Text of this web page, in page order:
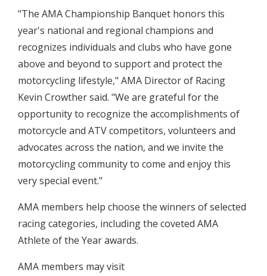
"The AMA Championship Banquet honors this
year's national and regional champions and
recognizes individuals and clubs who have gone
above and beyond to support and protect the
motorcycling lifestyle," AMA Director of Racing
Kevin Crowther said. "We are grateful for the
opportunity to recognize the accomplishments of
motorcycle and ATV competitors, volunteers and
advocates across the nation, and we invite the
motorcycling community to come and enjoy this
very special event."
AMA members help choose the winners of selected
racing categories, including the coveted AMA
Athlete of the Year awards.
AMA members may visit